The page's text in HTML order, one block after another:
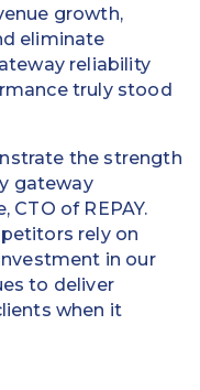
growth,
eliminate
reliability
truly stood
the strength
gateway
CTO of REPAY.
rely on
in our
to deliver
when it